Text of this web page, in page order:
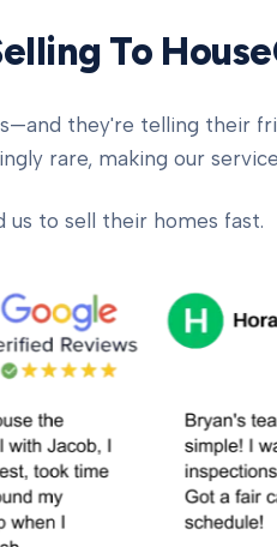
To
they're telling their
rare, making our
to sell their homes fast.